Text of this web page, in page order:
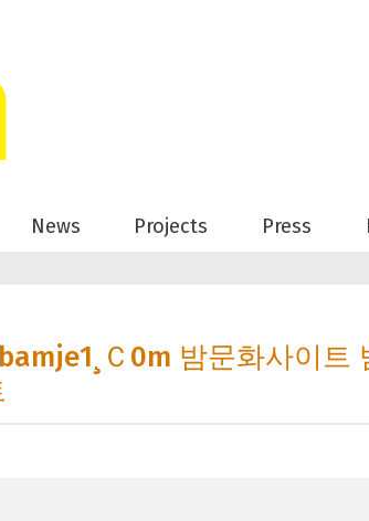
News Projects Press
Ｃ0m 밤문화사이트